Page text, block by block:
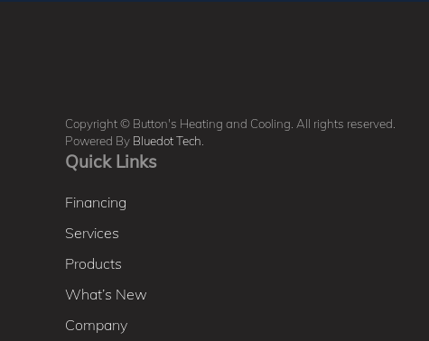
Copyright © Button's Heating and Cooling. All rights reserved.
Powered By Bluedot Tech
Quick Links
Financing
Services
Products
What’s New
Company